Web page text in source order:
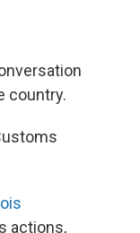
country.
actions,